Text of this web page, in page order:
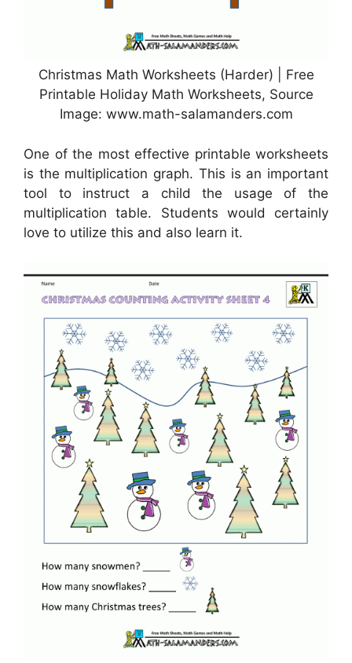
Christmas Math Worksheets (Harder) | Free
Printable Holiday Math Worksheets, Source
Image: www.math-salamanders.com
One of the most effective printable worksheets
is the multiplication graph. This is an important
tool to instruct a child the usage of the
multiplication table. Students would certainly
love to utilize this and also learn it.